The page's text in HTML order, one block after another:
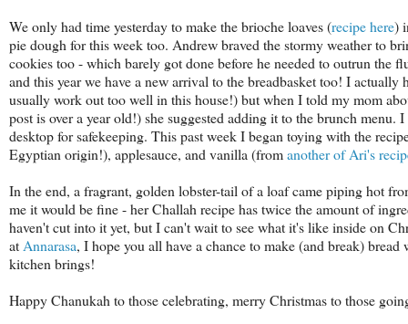
We only had time yesterday to make the brioche loaves (recipe here)
pie dough for this week too. Andrew braved the stormy weather to
cookies too - which barely got done before he needed to outrun
and this year we have a new arrival to the breadbasket too! I
usually work out too well in this house!) but when I told my mom
post is over a year old!) she suggested adding it to the brunch
desktop for safekeeping. This past week I began toying with the
Egyptian origin!), applesauce, and vanilla (fromanother of Ari's
In the end, a fragrant, golden lobster-tail of a loaf came piping hot
me it would be fine - her Challah recipe has twice the amount of
haven't cut into it yet, but I can't wait to see what it's like inside on
at Annarasa, I hope you all have a chance to make (and break)
kitchen brings!
Happy Chanukah to those celebrating, merry Christmas to those